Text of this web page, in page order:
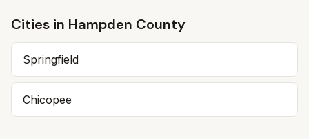
Cities in Hampden County
Springfield
Chicopee